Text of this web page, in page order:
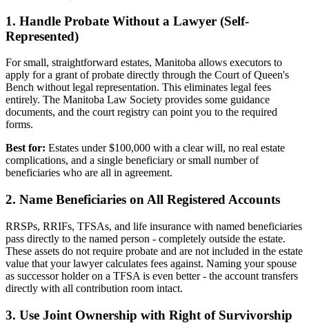
1. Handle Probate Without a Lawyer (Self-
Represented)
For small, straightforward estates, Manitoba allows executors to
apply for a grant of probate directly through the Court of Queen's
Bench without legal representation. This eliminates legal fees
entirely. The Manitoba Law Society provides some guidance
documents, and the court registry can point you to the required
forms.
Best for: Estates under $100,000 with a clear will, no real estate
complications, and a single beneficiary or small number of
beneficiaries who are all in agreement.
2. Name Beneficiaries on All Registered Accounts
RRSPs, RRIFs, TFSAs, and life insurance with named beneficiaries
pass directly to the named person - completely outside the estate.
These assets do not require probate and are not included in the estate
value that your lawyer calculates fees against. Naming your spouse
as successor holder on a TFSA is even better - the account transfers
directly with all contribution room intact.
3. Use Joint Ownership with Right of Survivorship